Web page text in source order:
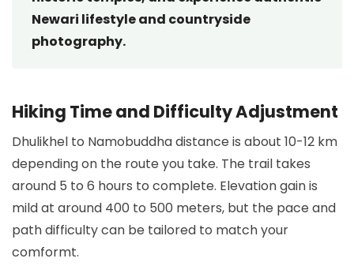
Newari lifestyle and countryside
photography.
Hiking Time and Difficulty Adjustment
Dhulikhel to Namobuddha distance is about 10-12 km
depending on the route you take. The trail takes
around 5 to 6 hours to complete. Elevation gain is
mild at around 400 to 500 meters, but the pace and
path difficulty can be tailored to match your
comformt.